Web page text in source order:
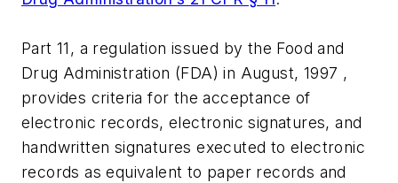
Part 11, a regulation issued by the Food and
Drug Administration (FDA) in August, 1997 ,
provides criteria for the acceptance of
electronic records, electronic signatures, and
handwritten signatures executed to electronic
records as equivalent to paper records and